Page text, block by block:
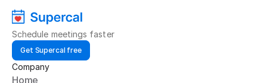
Schedule meetings faster
Get Supercal free
Company
Home